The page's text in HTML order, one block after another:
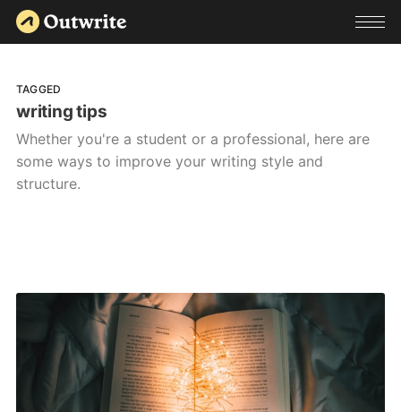
TAGGED
writing tips
Whether you're a student or a professional, here are
some ways to improve your writing style and
structure.